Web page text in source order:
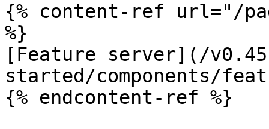
{% content-ref url="/
%}
[Feature server](/
started/components/
{% endcontent-ref %}